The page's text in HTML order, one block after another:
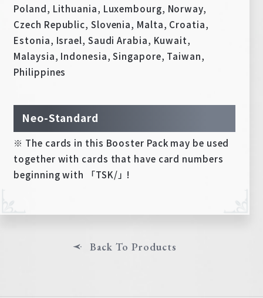
Poland, Lithuania, Luxembourg, Norway,
Czech Republic, Slovenia, Malta, Croatia,
Estonia, Israel, Saudi Arabia, Kuwait,
Malaysia, Indonesia, Singapore, Taiwan,
Philippines
Neo-Standard
※ The cards in this Booster Pack may be used
together with cards that have card numbers
beginning with 「TSK/」!
Back To Products